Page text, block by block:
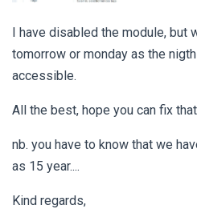
I have disabled the module, but
tomorrow or monday as the
accessible.
All the best, hope you can fix
nb. you have to know that we
as 15 year....
Kind regards,